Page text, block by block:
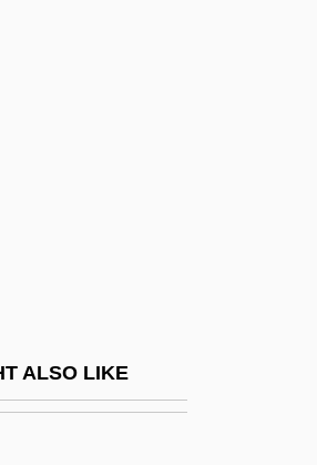
ALSO LIKE
Relationship
Relationship: I.